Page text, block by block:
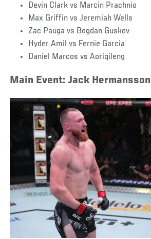
Devin Clark vs Marcin Prachnio
Max Griffin vs Jeremiah Wells
Zac Pauga vs Bogdan Guskov
Hyder Amil vs Fernie Garcia
Daniel Marcos vs Aoriqileng
Main Event: Jack